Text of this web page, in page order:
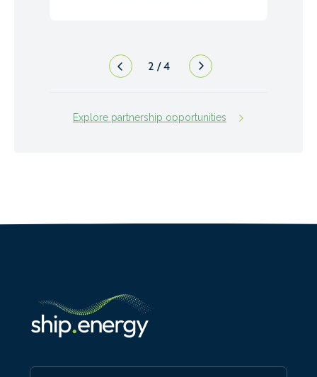
2 /4
Explore partnership opportunities